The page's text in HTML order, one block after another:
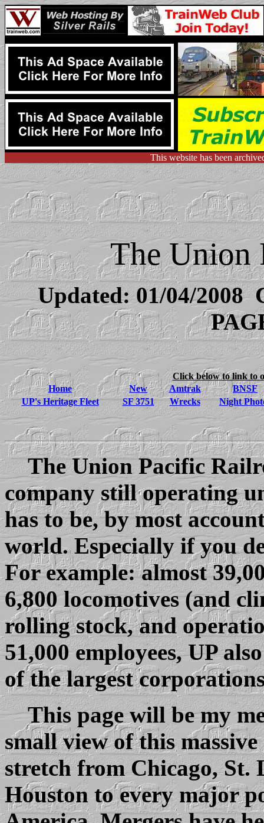
This website has been
The Union
Updated:01/04/2008
Click below to link to
Home
New Amtrak
BNSF
UP's Heritage Fleet
SF 3751 Wrecks Night
The Union Pacific
company still operating
has to be, by most
world. Especially if you
For example: almost
6,800 locomotives (and
rolling stock, and
51,000 employees, UP
of the largest
This page will be my
small view of this
stretch from Chicago, St.
Houston to every major